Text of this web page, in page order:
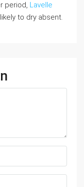
period, Lavelle
to dry absent.